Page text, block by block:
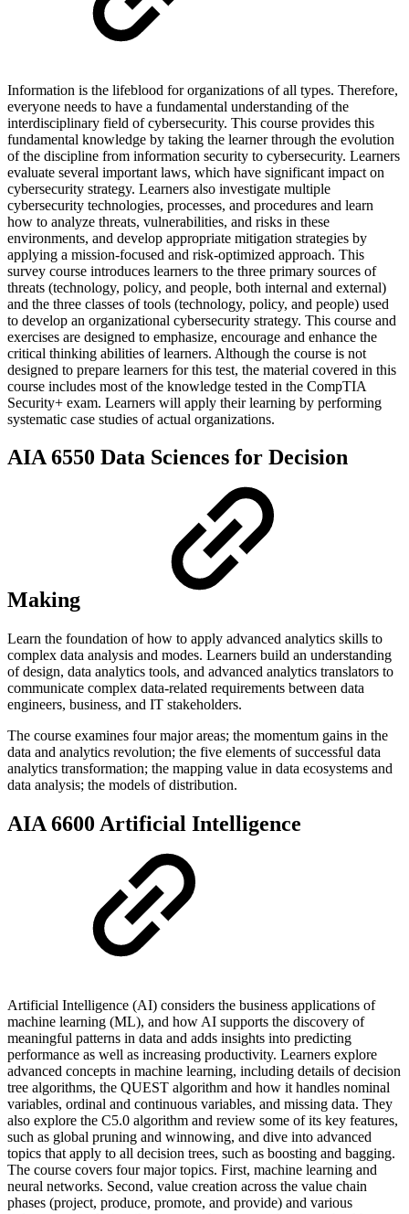
Information is the lifeblood for organizations of all types. Therefore,
everyone needs to have a fundamental understanding of the
interdisciplinary field of cybersecurity. This course provides this
fundamental knowledge by taking the learner through the evolution
of the discipline from information security to cybersecurity. Learners
evaluate several important laws, which have significant impact on
cybersecurity strategy. Learners also investigate multiple
cybersecurity technologies, processes, and procedures and learn
how to analyze threats, vulnerabilities, and risks in these
environments, and develop appropriate mitigation strategies by
applying a mission-focused and risk-optimized approach. This
survey course introduces learners to the three primary sources of
threats (technology, policy, and people, both internal and external)
and the three classes of tools (technology, policy, and people) used
to develop an organizational cybersecurity strategy. This course and
exercises are designed to emphasize, encourage and enhance the
critical thinking abilities of learners. Although the course is not
designed to prepare learners for this test, the material covered in this
course includes most of the knowledge tested in the CompTIA
Security+ exam. Learners will apply their learning by performing
systematic case studies of actual organizations.
AIA 6550 Data Sciences for Decision
Making
Learn the foundation of how to apply advanced analytics skills to
complex data analysis and modes. Learners build an understanding
of design, data analytics tools, and advanced analytics translators to
communicate complex data-related requirements between data
engineers, business, and IT stakeholders.
The course examines four major areas; the momentum gains in the
data and analytics revolution; the five elements of successful data
analytics transformation; the mapping value in data ecosystems and
data analysis; the models of distribution.
AIA 6600 Artificial Intelligence
Artificial Intelligence (AI) considers the business applications of
machine learning (ML), and how AI supports the discovery of
meaningful patterns in data and adds insights into predicting
performance as well as increasing productivity. Learners explore
advanced concepts in machine learning, including details of decision
tree algorithms, the QUEST algorithm and how it handles nominal
variables, ordinal and continuous variables, and missing data. They
also explore the C5.0 algorithm and review some of its key features,
such as global pruning and winnowing, and dive into advanced
topics that apply to all decision trees, such as boosting and bagging.
The course covers four major topics. First, machine learning and
neural networks. Second, value creation across the value chain
phases (project, produce, promote, and provide) and various